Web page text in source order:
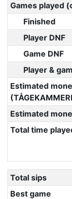
Games played
Finished
Player DNF
Game DNF
Player &
Estimated
Estimated
Total time
Total sips
Best game